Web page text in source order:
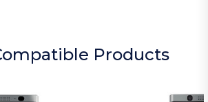
Products